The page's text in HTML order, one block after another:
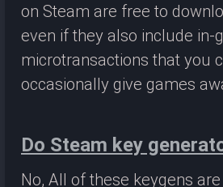
on Steam are free to
even if they also include in-
microtransactions that you
occasionally give games
Do Steam key
No, All of these keygens